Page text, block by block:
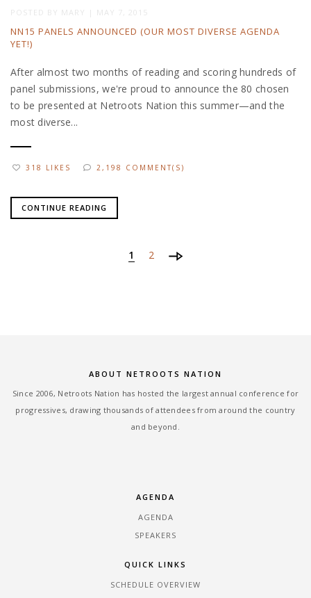
POSTED BY MARY | MAY 7, 2015
NN15 PANELS ANNOUNCED (OUR MOST DIVERSE AGENDA
YET!)
After almost two months of reading and scoring hundreds of
panel submissions, we're proud to announce the 80 chosen
to be presented at Netroots Nation this summer—and the
most diverse...
318 LIKES 2,198 COMMENT(S)
CONTINUE READING
1 2
ABOUT NETROOTS NATION
Since 2006, Netroots Nation has hosted the largest annual conference for
progressives, drawing thousands of attendees from around the country
and beyond.
AGENDA
AGENDA
SPEAKERS
QUICK LINKS
SCHEDULE OVERVIEW